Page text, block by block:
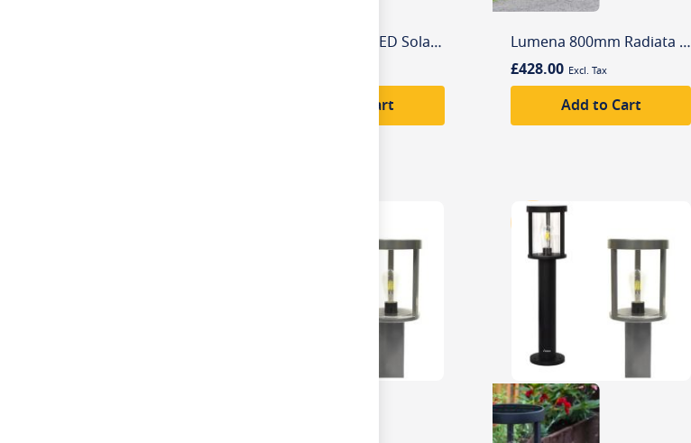
Lutec Sunshine LED Solar Wall Light with Motion Sensor
Add to Cart
Lumena 800mm Radiata Edisol Pro-Solar Timber Path Light Black (3000K) Warm White
£428.00
Add to Cart